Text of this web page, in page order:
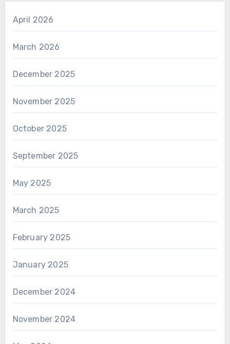
April 2026
March 2026
December 2025
November 2025
October 2025
September 2025
May 2025
March 2025
February 2025
January 2025
December 2024
November 2024